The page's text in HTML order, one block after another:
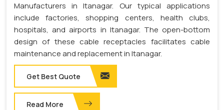
Manufacturers in Itanagar. Our typical applications
include factories, shopping centers, health clubs,
hospitals, and airports in Itanagar. The open-bottom
design of these cable receptacles facilitates cable
maintenance and replacement in Itanagar.
Get Best Quote
Read More